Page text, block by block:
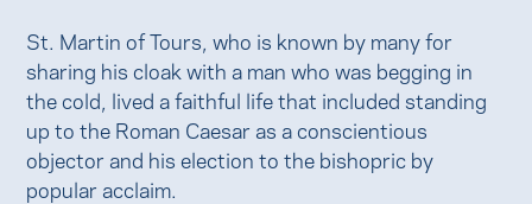
St. Martin of Tours, who is known by many for
sharing his cloak with a man who was begging in
the cold, lived a faithful life that included standing
up to the Roman Caesar as a conscientious
objector and his election to the bishopric by
popular acclaim.